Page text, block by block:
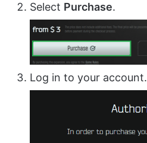
Select Purchase.
Log in to your account.